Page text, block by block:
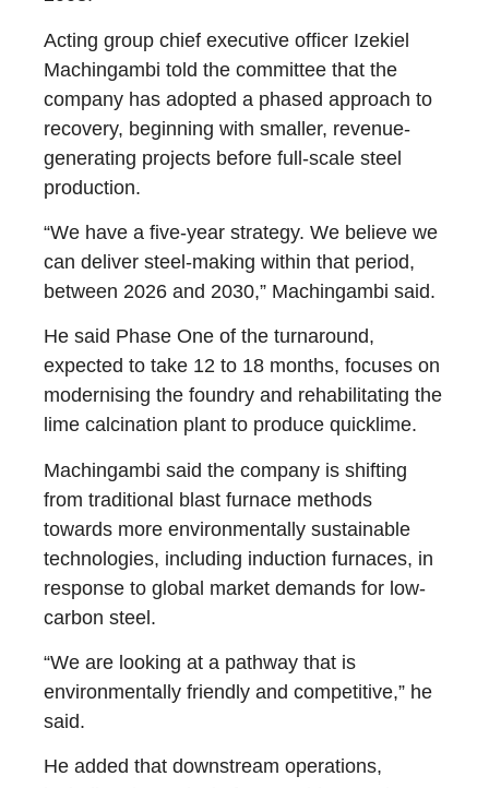
Acting group chief executive officer Izekiel
Machingambi told the committee that the
company has adopted a phased approach to
recovery, beginning with smaller, revenue-
generating projects before full-scale steel
production.
“We have a five-year strategy. We believe we
can deliver steel-making within that period,
between 2026 and 2030,” Machingambi said.
He said Phase One of the turnaround,
expected to take 12 to 18 months, focuses on
modernising the foundry and rehabilitating the
lime calcination plant to produce quicklime.
Machingambi said the company is shifting
from traditional blast furnace methods
towards more environmentally sustainable
technologies, including induction furnaces, in
response to global market demands for low-
carbon steel.
“We are looking at a pathway that is
environmentally friendly and competitive,” he
said.
He added that downstream operations,